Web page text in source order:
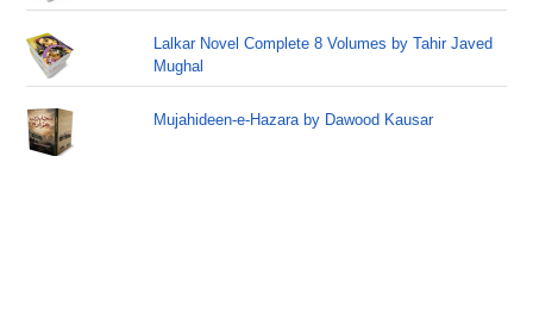
Lalkar Novel Complete 8 Volumes by Tahir Javed
Mughal
Mujahideen-e-Hazara by Dawood Kausar